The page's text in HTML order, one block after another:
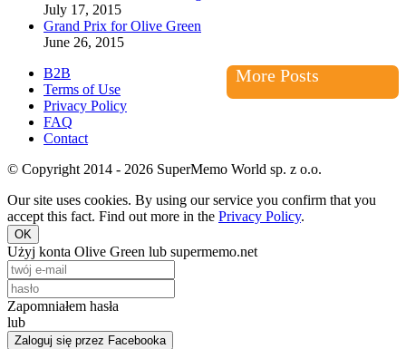
July 17, 2015
Grand Prix for Olive Green
June 26, 2015
More Posts
B2B
Terms of Use
Privacy Policy
FAQ
Contact
© Copyright 2014 - 2026 SuperMemo World sp. z o.o.
Our site uses cookies. By using our service you confirm that you
accept this fact. Find out more in the Privacy Policy.
OK
Użyj konta Olive Green lub supermemo.net
Zapomniałem hasła
lub
Zaloguj się przez Facebooka